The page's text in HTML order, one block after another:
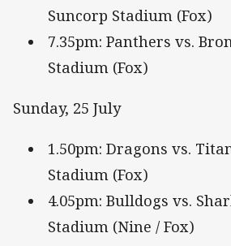
Suncorp Stadium (Fox)
7.35pm: Panthers vs.
Stadium (Fox)
Sunday, 25 July
1.50pm: Dragons vs.
Stadium (Fox)
4.05pm: Bulldogs vs.
Stadium (Nine / Fox)